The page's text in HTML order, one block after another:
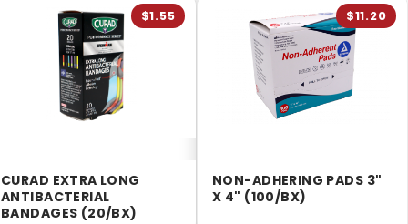
CURAD EXTRA LONG
ANTIBACTERIAL
BANDAGES (20/BX)
$1.55
NON-ADHERING PADS 3"
X 4" (100/BX)
$11.20